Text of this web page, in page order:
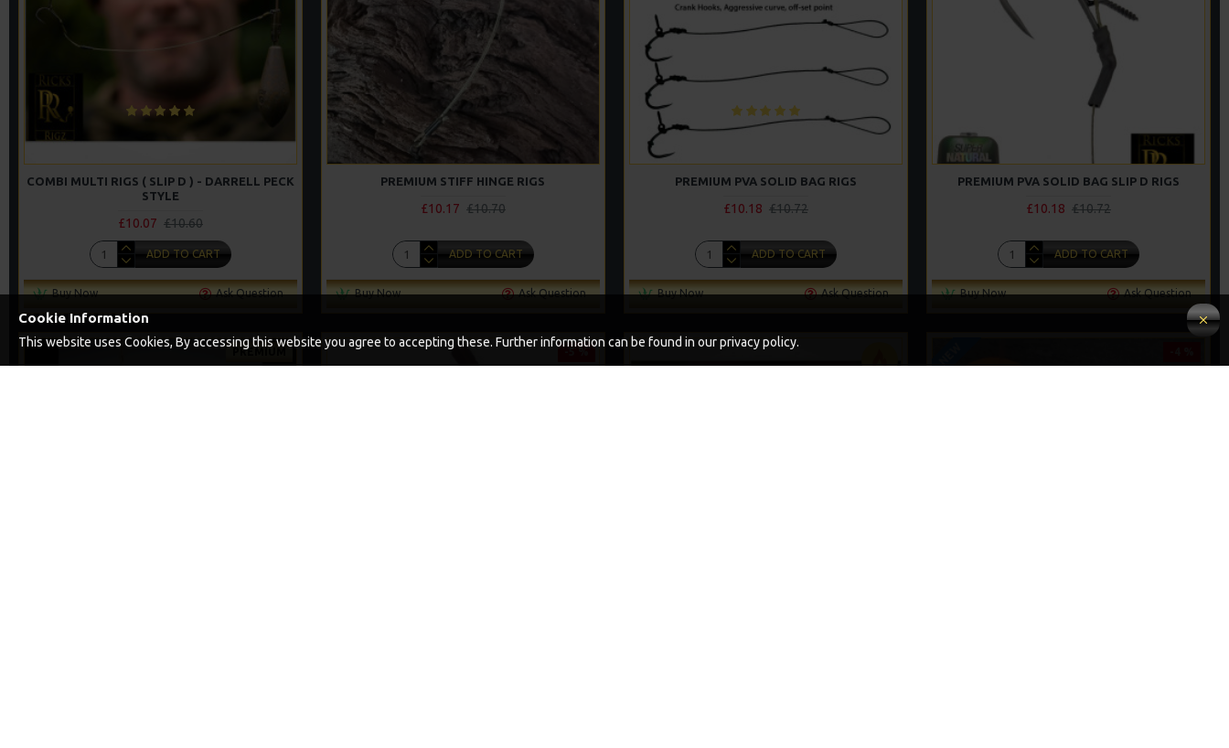
COMBI MULTI RIGS ( SLIP D ) - DARRELL PECK
STYLE
£10.07 £10.60
ADD TO CART
Buy Now Ask Question
PREMIUM STIFF HINGE RIGS
£10.17 £10.70
ADD TO CART
Buy Now Ask Question
PREMIUM PVA SOLID BAG RIGS
£10.18 £10.72
ADD TO CART
Buy Now Ask Question
PREMIUM PVA SOLID BAG SLIP D RIGS
£10.18 £10.72
ADD TO CART
Buy Now Ask Question
PREMIUM
Cookie Information
This website uses Cookies, By accessing this website you agree to accepting these. Further information can be found in our privacy policy.